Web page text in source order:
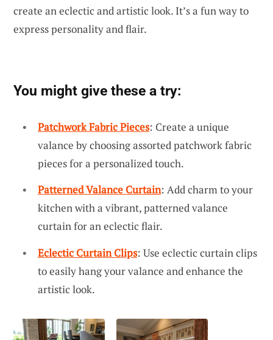
create an eclectic and artistic look. It’s a fun way to
express personality and flair.
You might give these a try:
Patchwork Fabric Pieces: Create a unique
valance by choosing assorted patchwork fabric
pieces for a personalized touch.
Patterned Valance Curtain: Add charm to your
kitchen with a vibrant, patterned valance
curtain for an eclectic flair.
Eclectic Curtain Clips: Use eclectic curtain clips
to easily hang your valance and enhance the
artistic look.